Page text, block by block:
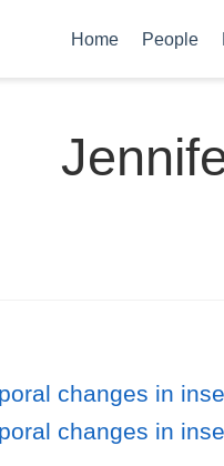
Home People
changes in
changes in